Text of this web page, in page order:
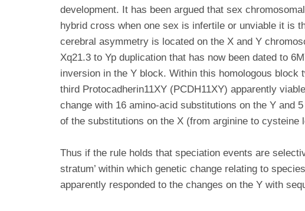
development. It has been argued that sex
hybrid cross when one sex is infertile or unviable it is
cerebral asymmetry is located on the X and Y
Xq21.3 to Yp duplication that has now been dated to
inversion in the Y block. Within this homologous block
third Protocadherin11XY (PCDH11XY) apparently
change with 16 amino-acid substitutions on the Y and
of the substitutions on the X (from arginine to cysteine
Thus if the rule holds that speciation events are
stratum’ within which genetic change relating to
apparently responded to the changes on the Y with